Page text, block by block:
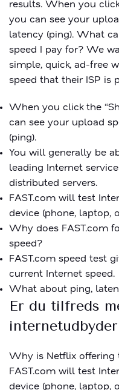
results. When you
you can see your
latency (ping). What
speed I pay for? We
simple, quick, ad-free
speed that their ISP is
When you click the
can see your upload
(ping).
You will generally be
leading Internet
distributed servers.
FAST.com will test
device (phone, laptop,
Why does FAST.com
speed?
FAST.com speed test
current Internet speed.
What about ping,
Er du tilfreds
Why is Netflix offering
FAST.com will test
device (phone, laptop,